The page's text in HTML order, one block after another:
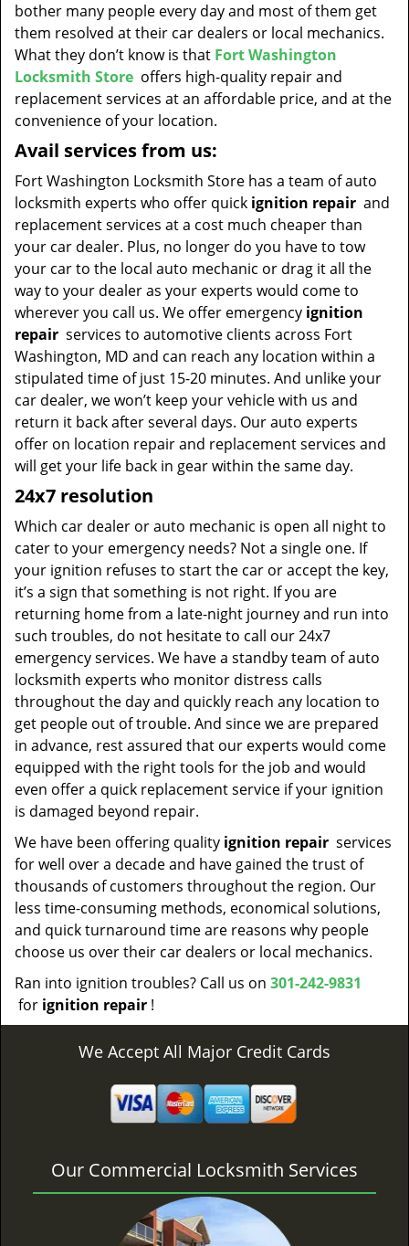
bother many people every day and most of them get
them resolved at their car dealers or local mechanics.
What they don’t know is that Fort Washington
Locksmith Store offers high-quality repair and
replacement services at an affordable price, and at the
convenience of your location.
Avail services from us:
Fort Washington Locksmith Store has a team of auto
locksmith experts who offer quick ignition repair and
replacement services at a cost much cheaper than
your car dealer. Plus, no longer do you have to tow
your car to the local auto mechanic or drag it all the
way to your dealer as your experts would come to
wherever you call us. We offer emergency ignition
repair services to automotive clients across Fort
Washington, MD and can reach any location within a
stipulated time of just 15-20 minutes. And unlike your
car dealer, we won’t keep your vehicle with us and
return it back after several days. Our auto experts
offer on location repair and replacement services and
will get your life back in gear within the same day.
24x7 resolution
Which car dealer or auto mechanic is open all night to
cater to your emergency needs? Not a single one. If
your ignition refuses to start the car or accept the key,
it’s a sign that something is not right. If you are
returning home from a late-night journey and run into
such troubles, do not hesitate to call our 24x7
emergency services. We have a standby team of auto
locksmith experts who monitor distress calls
throughout the day and quickly reach any location to
get people out of trouble. And since we are prepared
in advance, rest assured that our experts would come
equipped with the right tools for the job and would
even offer a quick replacement service if your ignition
is damaged beyond repair.
We have been offering quality ignition repair services
for well over a decade and have gained the trust of
thousands of customers throughout the region. Our
less time-consuming methods, economical solutions,
and quick turnaround time are reasons why people
choose us over their car dealers or local mechanics.
Ran into ignition troubles? Call us on 301-242-9831
for ignition repair !
We Accept All Major Credit Cards
Our Commercial Locksmith Services